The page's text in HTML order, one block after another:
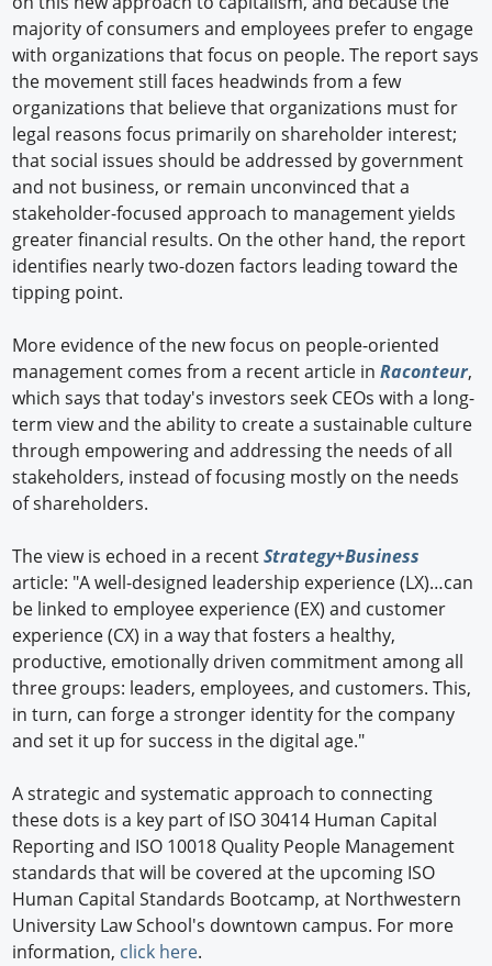
majority of consumers and employees prefer to engage
with organizations that focus on people. The report says
the movement still faces headwinds from a few
organizations that believe that organizations must for
legal reasons focus primarily on shareholder interest;
that social issues should be addressed by government
and not business, or remain unconvinced that a
stakeholder-focused approach to management yields
greater financial results. On the other hand, the report
identifies nearly two-dozen factors leading toward the
tipping point.
More evidence of the new focus on people-oriented
management comes from a recent article inRaconteur,
which says that today's investors seek CEOs with a long-
term view and the ability to create a sustainable culture
through empowering and addressing the needs of all
stakeholders, instead of focusing mostly on the needs
of shareholders.
The view is echoed in a recentStrategy+Business
article: "A well-designed leadership experience (LX)…can
be linked to employee experience (EX) and customer
experience (CX) in a way that fosters a healthy,
productive, emotionally driven commitment among all
three groups: leaders, employees, and customers. This,
in turn, can forge a stronger identity for the company
and set it up for success in the digital age."
A strategic and systematic approach to connecting
these dots is a key part of ISO 30414 Human Capital
Reporting and ISO 10018 Quality People Management
standards that will be covered at the upcoming ISO
Human Capital Standards Bootcamp, at Northwestern
University Law School's downtown campus. For more
information, click here.